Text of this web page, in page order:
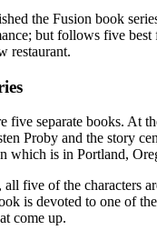
the Fusion book
but follows five best
restaurant.
five separate books. At
Proby and the story
which is in Portland,
all five of the characters
is devoted to one of
come up.